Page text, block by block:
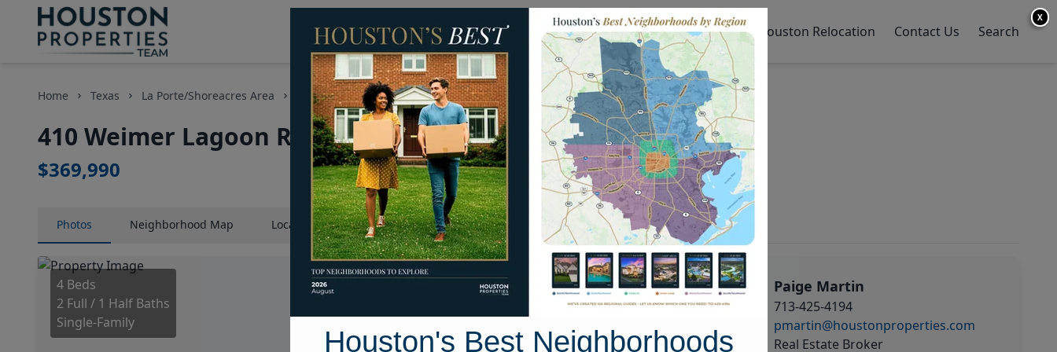
Homes for Sale Neighborhoods Sell My Home Houston Relocation Contact Us Search
Home Texas La Porte/Shoreacres Area Homes 410 Weimer Lagoon Road
410 Weimer Lagoon Road, Houston, Texas 77571
$369,990
Photos Neighborhood Map LocationMap Street View
4 Beds
2 Full / 1 Half Baths
Single-Family
Paige Martin
713-425-4194
pmartin@houstonproperties.com
Real Estate Broker
X
Houston's Best Neighborhoods